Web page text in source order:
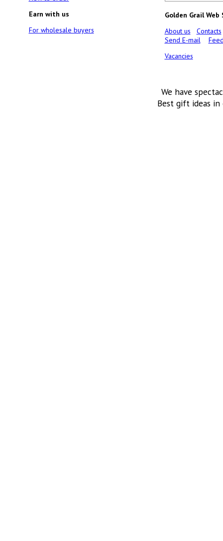
Earn with us
For wholesale buyers
Golden Grail Web
About us
Contacts
Send E-mail
Vacancies
We have
Best gift ideas in